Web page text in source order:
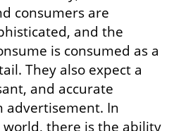
consumers are
and the
is consumed as a
They also expect a
and accurate
advertisement. In
there is the ability